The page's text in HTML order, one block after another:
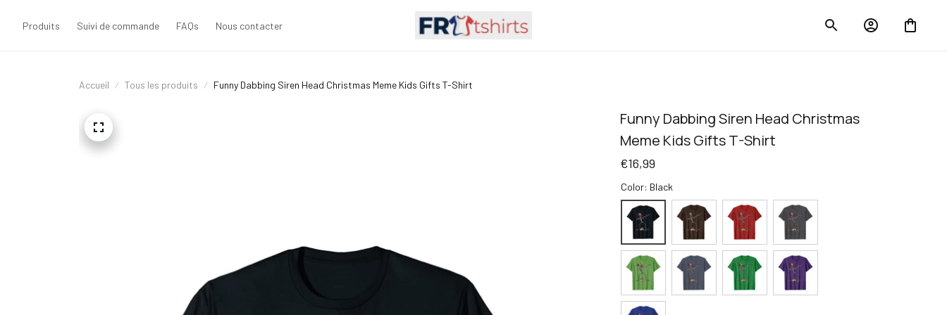
Produits Suivi de commande FAQs Nous contacter
Accueil Tous les produits Funny Dabbing Siren Head Christmas Meme Kids Gifts T-Shirt
Funny Dabbing Siren Head Christmas
Meme Kids Gifts T-Shirt
€16,99
Color: Black